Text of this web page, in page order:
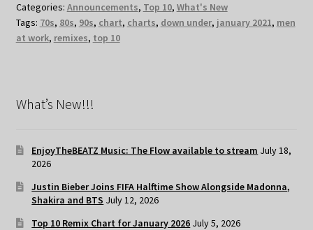
Categories: Announcements, Top 10, What's New
Tags: 70s, 80s, 90s, chart, charts, down under, january 2021, men
at work, remixes, top 10
What’s New!!!
EnjoyTheBEATZ Music: The Flow available to stream July 18,
2026
Justin Bieber Joins FIFA Halftime Show Alongside Madonna,
Shakira and BTS July 12, 2026
Top 10 Remix Chart for January 2026 July 5, 2026